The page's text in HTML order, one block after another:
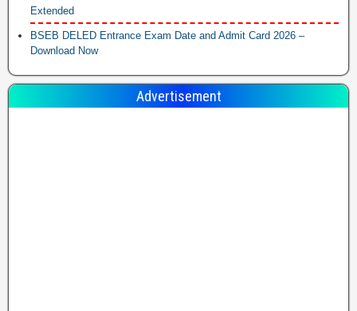
Extended
BSEB DELED Entrance Exam Date and Admit Card 2026 –
Download Now
Advertisement